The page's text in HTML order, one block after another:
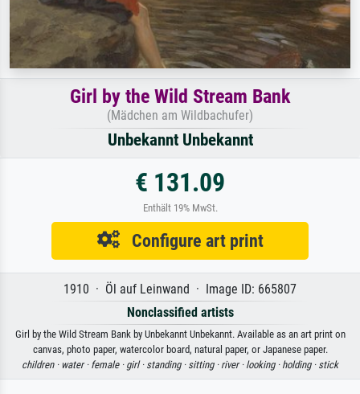
Girl by the Wild Stream Bank
(Mädchen am Wildbachufer)
Unbekannt Unbekannt
€ 131.09
Enthält 19% MwSt.
Configure art print
1910 · Öl auf Leinwand · Image ID: 665807
Nonclassified artists
Girl by the Wild Stream Bank by Unbekannt Unbekannt. Available as an art print on
canvas, photo paper, watercolor board, natural paper, or Japanese paper.
children · water · female · girl · standing · sitting · river · looking · holding · stick